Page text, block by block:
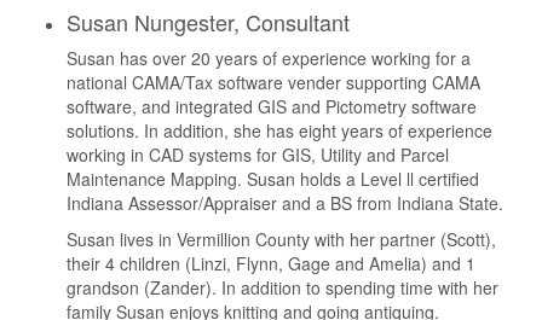
Susan Nungester, Consultant
Susan has over 20 years of experience working for a
national CAMA/Tax software vender supporting CAMA
software, and integrated GIS and Pictometry software
solutions. In addition, she has eight years of experience
working in CAD systems for GIS, Utility and Parcel
Maintenance Mapping. Susan holds a Level ll certified
Indiana Assessor/Appraiser and a BS from Indiana State.
Susan lives in Vermillion County with her partner (Scott),
their 4 children (Linzi, Flynn, Gage and Amelia) and 1
grandson (Zander). In addition to spending time with her
family Susan enjoys knitting and going antiquing.